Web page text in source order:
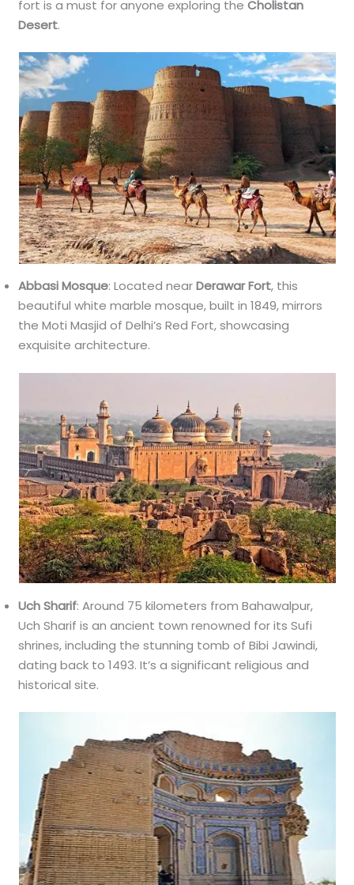
fort is a must for anyone exploring theCholistan
Desert.
Abbasi Mosque: Located nearDerawar Fort, this
beautiful white marble mosque, built in 1849, mirrors
the Moti Masjid of Delhi’s Red Fort, showcasing
exquisite architecture.
Uch Sharif: Around 75 kilometers from Bahawalpur,
Uch Sharif is an ancient town renowned for its Sufi
shrines, including the stunning tomb of Bibi Jawindi,
dating back to 1493. It’s a significant religious and
historical site.